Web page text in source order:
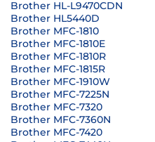
Brother HL-L9470CDN
Brother HL5440D
Brother MFC-1810
Brother MFC-1810E
Brother MFC-1810R
Brother MFC-1815R
Brother MFC-1910W
Brother MFC-7225N
Brother MFC-7320
Brother MFC-7360N
Brother MFC-7420